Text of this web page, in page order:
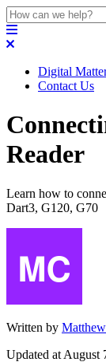
Digital
Contact Us
Reader
Learn how to
Dart3, G120, G70
Written by
Updated at August